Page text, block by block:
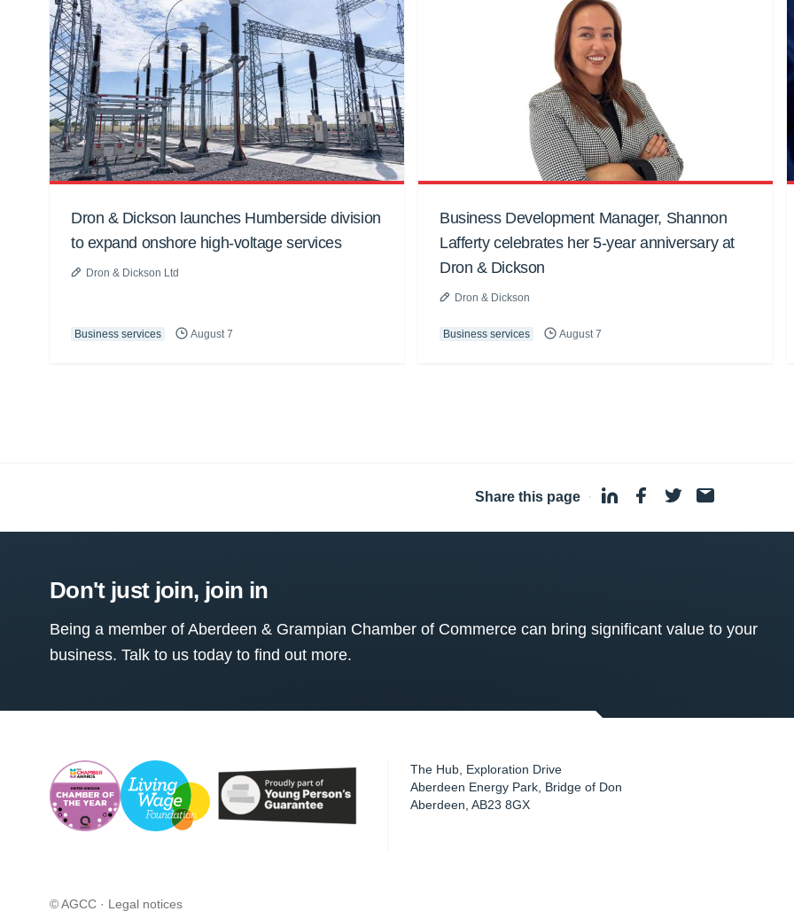
Dron & Dickson launches Humberside division
to expand onshore high-voltage services
Dron & Dickson Ltd
Business services August 7
Business Development Manager, Shannon
Lafferty celebrates her 5-year anniversary at
Dron & Dickson
Dron & Dickson
Business services August 7
Share this page ·
Don't just join, join in
Being a member of Aberdeen & Grampian Chamber of Commerce can bring significant value to your
business. Talk to us today to find out more.
The Hub, Exploration Drive
Aberdeen Energy Park, Bridge of Don
Aberdeen ,AB23 8GX
© AGCC · Legal notices